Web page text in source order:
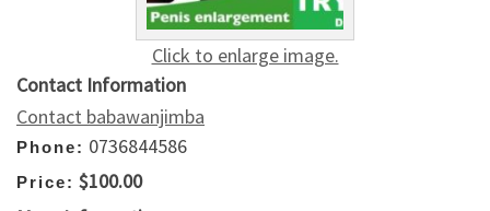
Click to enlarge image.
Contact Information
Contact babawanjimba
Phone: 0736844586
Price: $100.00